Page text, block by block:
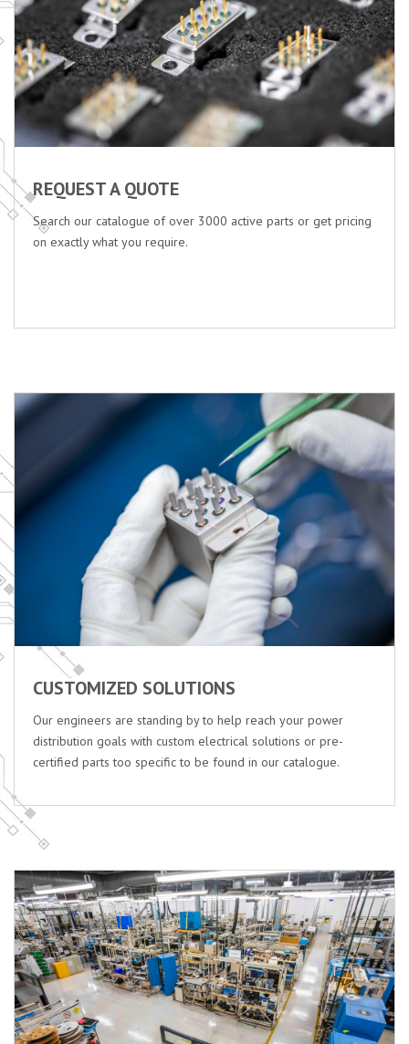
REQUEST A QUOTE
Search our catalogue of over 3000 active parts or get pricing
on exactly what you require.
CUSTOMIZED SOLUTIONS
Our engineers are standing by to help reach your power
distribution goals with custom electrical solutions or pre-
certified parts too specific to be found in our catalogue.